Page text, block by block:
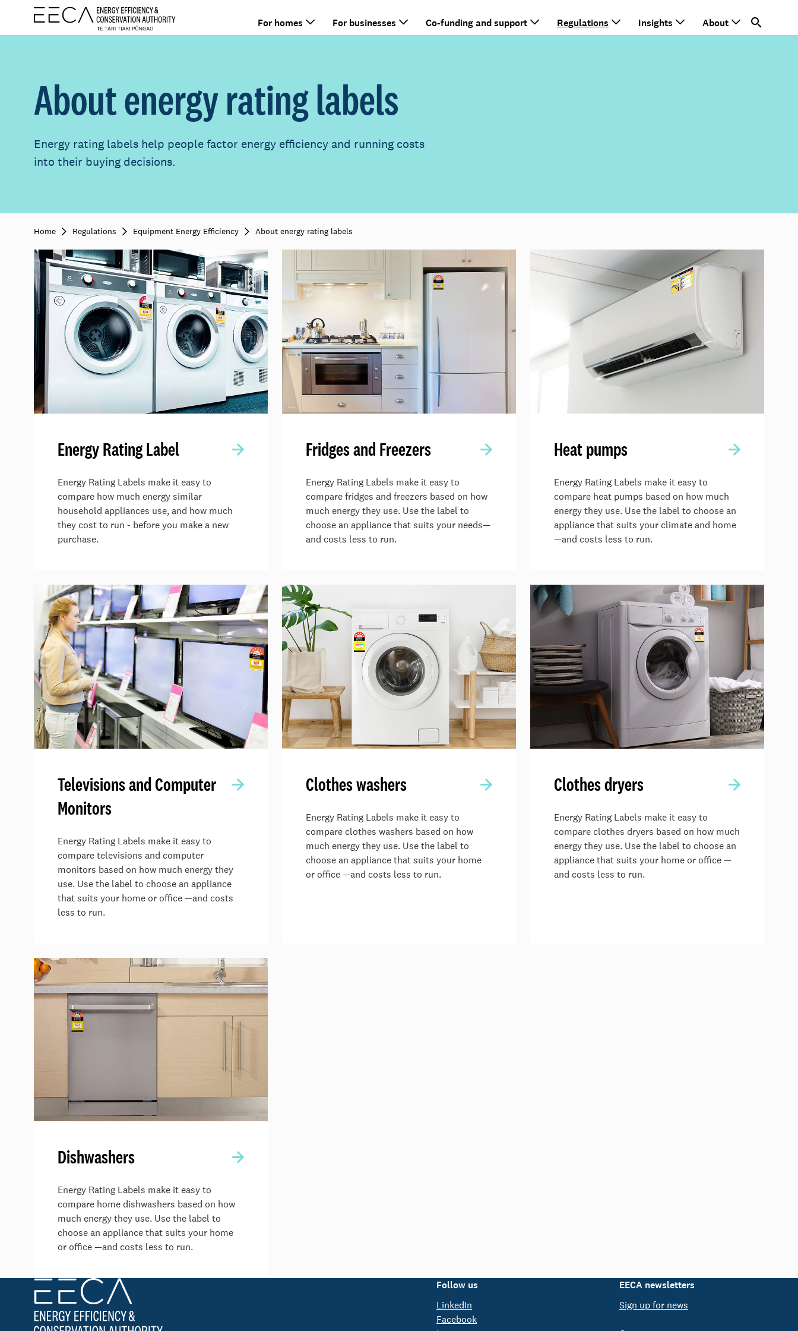
For homes For businesses Co-funding and support Regulations Insights About
About energy rating labels
Energy rating labels help people factor energy efficiency and running costs
into their buying decisions.
Home Regulations Equipment Energy Efficiency About energy rating labels
Energy Rating Label
Energy Rating Labels make it easy to
compare how much energy similar
household appliances use, and how much
they cost to run - before you make a new
purchase.
Fridges and Freezers
Energy Rating Labels make it easy to
compare fridges and freezers based on how
much energy they use. Use the label to
choose an appliance that suits your needs—
and costs less to run.
Heat pumps
Energy Rating Labels make it easy to
compare heat pumps based on how much
energy they use. Use the label to choose an
appliance that suits your climate and home
—and costs less to run.
Televisions and Computer
Monitors
Energy Rating Labels make it easy to
compare televisions and computer
monitors based on how much energy they
use. Use the label to choose an appliance
that suits your home or office —and costs
less to run.
Clothes washers
Energy Rating Labels make it easy to
compare clothes washers based on how
much energy they use. Use the label to
choose an appliance that suits your home
or office —and costs less to run.
Clothes dryers
Energy Rating Labels make it easy to
compare clothes dryers based on how much
energy they use. Use the label to choose an
appliance that suits your home or office —
and costs less to run.
Dishwashers
Energy Rating Labels make it easy to
compare home dishwashers based on how
much energy they use. Use the label to
choose an appliance that suits your home
or office —and costs less to run.
Follow us
LinkedIn
Facebook
EECA newsletters
Sign up for news